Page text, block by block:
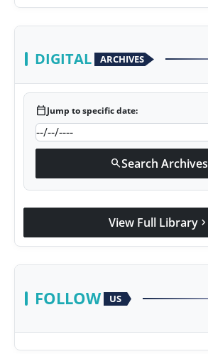
DIGITAL ARCHIVES
calendar_todayJump to specific date:
searchSearch Archives
View Full Library chevron_right
FOLLOW US